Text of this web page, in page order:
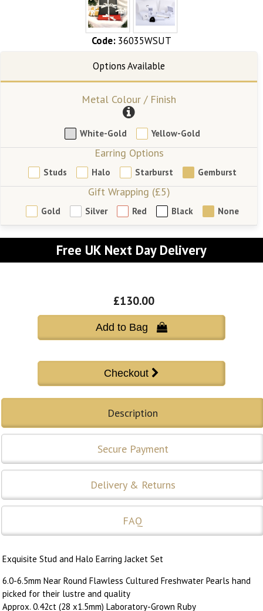
Code: 36035WSUT
Metal Colour / Finish
White-Gold Yellow-Gold
Earring Options
Studs Halo Starburst Gemburst
Gift Wrapping (£5)
Gold Silver Red Black None
Free UK Next Day Delivery
£130.00
Add to Bag 
Description
Secure Payment
Delivery & Returns
FAQ
Exquisite Stud and Halo Earring Jacket Set
6.0-6.5mm Near Round Flawless Cultured Freshwater Pearls hand
picked for their lustre and quality
Approx. 0.42ct (28 x1.5mm) Laboratory-Grown Ruby